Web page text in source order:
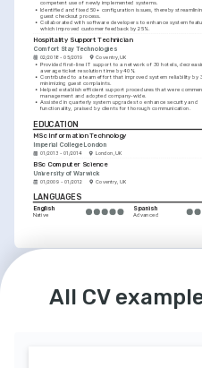
competent use of newly implemented systems.
• Identified and fixed 50+ configuration issues, thereby
guest checkout process.
• Collaborated with software developers to enhance system
which improved customer feedback by 25%.
Hospitality Support Technician
Comfort Stay Technologies
02/2018 - 05/2019 Coventry, UK
• Provided first-line IT support to a network of 30 hotels,
average ticket resolution time by 40%.
• Contributed to a team effort that improved system reliability by
minimizing guest complaints.
• Helped establish efficient support procedures that were
management and adopted company-wide.
• Assisted in quarterly system upgrades to enhance security and
functionality, praised by clients for thorough communication.
EDUCATION
MSc Information Technology
Imperial College London
01/2013 - 01/2014 London, UK
BSc Computer Science
University of Warwick
01/2009 - 01/2012 Coventry, UK
LANGUAGES
English
Native
Spanish
Advanced
All CV